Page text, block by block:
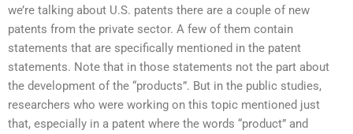
we’re talking about U.S. patents there are a couple of new
patents from the private sector. A few of them contain
statements that are specifically mentioned in the patent
statements. Note that in those statements not the part about
the development of the “products”. But in the public studies,
researchers who were working on this topic mentioned just
that, especially in a patent where the words “product” and